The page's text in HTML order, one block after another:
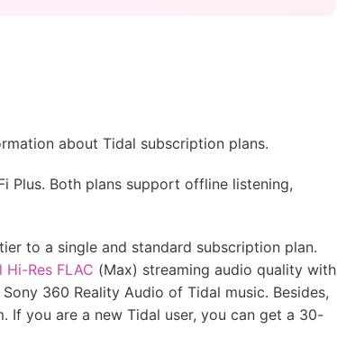
about Tidal subscription plans.
Plus. Both plans support offline listening,
to a single and standard subscription plan.
Hi-Res FLAC (Max) streaming audio quality with
360 Reality Audio of Tidal music. Besides,
If you are a new Tidal user, you can get a 30-